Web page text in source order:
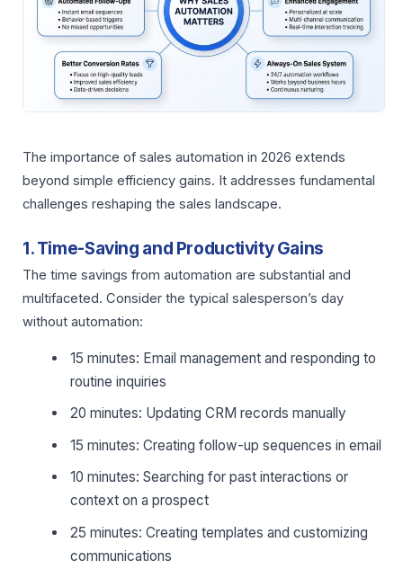
The importance of sales automation in 2026 extends
beyond simple efficiency gains. It addresses fundamental
challenges reshaping the sales landscape.
1. Time-Saving and Productivity Gains
The time savings from automation are substantial and
multifaceted. Consider the typical salesperson’s day
without automation:
15 minutes: Email management and responding to
routine inquiries
20 minutes: Updating CRM records manually
15 minutes: Creating follow-up sequences in email
10 minutes: Searching for past interactions or
context on a prospect
25 minutes: Creating templates and customizing
communications